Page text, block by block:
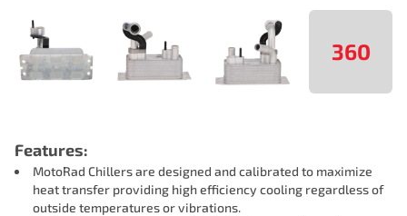
360
Features:
MotoRad Chillers are designed and calibrated to maximize
heat transfer providing high efficiency cooling regardless of
outside temperatures or vibrations.